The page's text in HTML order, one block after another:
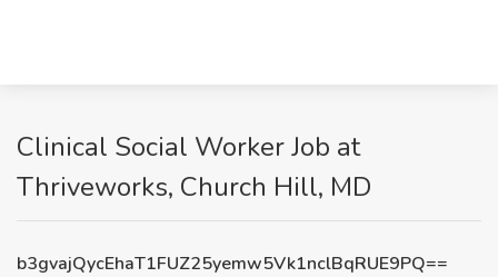
Clinical Social Worker Job at
Thriveworks, Church Hill, MD
b3gvajQycEhaT1FUZ25yemw5Vk1nclBqRUE9PQ==